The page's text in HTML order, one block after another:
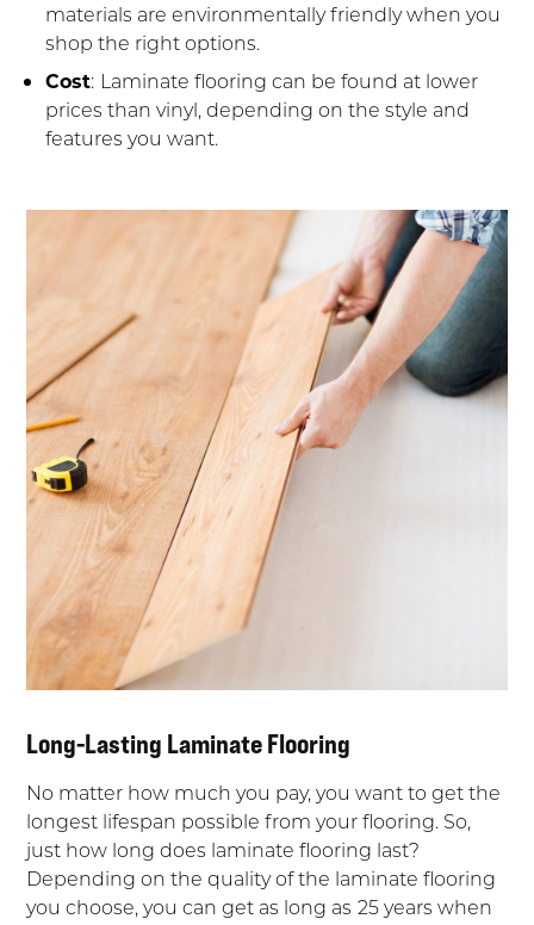
materials are environmentally friendly when you
shop the right options.
Cost: Laminate flooring can be found at lower
prices than vinyl, depending on the style and
features you want.
Long-Lasting Laminate Flooring
No matter how much you pay, you want to get the
longest lifespan possible from your flooring. So,
just how long does laminate flooring last?
Depending on the quality of the laminate flooring
you choose, you can get as long as 25 years when